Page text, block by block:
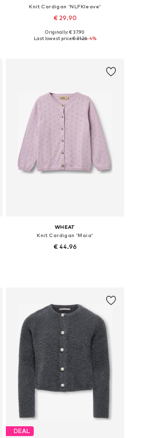
Knit Cardigan 'NLFKleave'
€ 29.90
+1
Available in many sizes
Originally: € 37.90
Last lowest price:€ 31.26-4%
WHEAT
Knit Cardigan 'Maia'
€ 44.96
DEAL